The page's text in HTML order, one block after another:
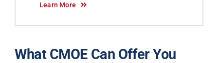
Learn More
What CMOE Can Offer You